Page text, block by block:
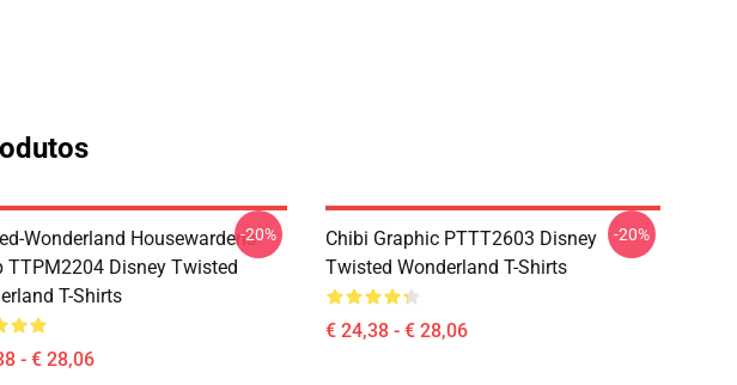
Wonderland Housewardens
TTPM2204 Disney Twisted
T-Shirts
- € 28,06
-20%
Chibi Graphic PTTT2603 Disney
Twisted Wonderland T-Shirts
€ 24,38 - € 28,06
-20%